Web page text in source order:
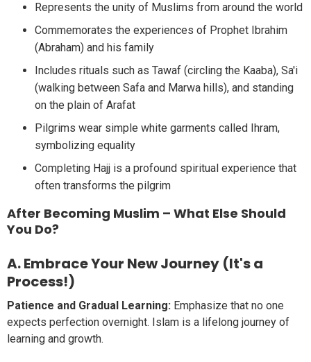
Represents the unity of Muslims from around the world
Commemorates the experiences of Prophet Ibrahim
(Abraham) and his family
Includes rituals such as Tawaf (circling the Kaaba), Sa'i
(walking between Safa and Marwa hills), and standing
on the plain of Arafat
Pilgrims wear simple white garments called Ihram,
symbolizing equality
Completing Hajj is a profound spiritual experience that
often transforms the pilgrim
After Becoming Muslim – What Else Should
You Do?
A. Embrace Your New Journey (It's a
Process!)
Patience and Gradual Learning: Emphasize that no one
expects perfection overnight. Islam is a lifelong journey of
learning and growth.